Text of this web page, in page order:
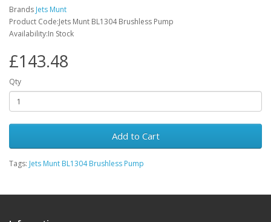
Brands Jets Munt
Product Code:Jets Munt BL1304 Brushless Pump
Availability:In Stock
£143.48
Qty
Add to Cart
Tags: Jets Munt BL1304 Brushless Pump